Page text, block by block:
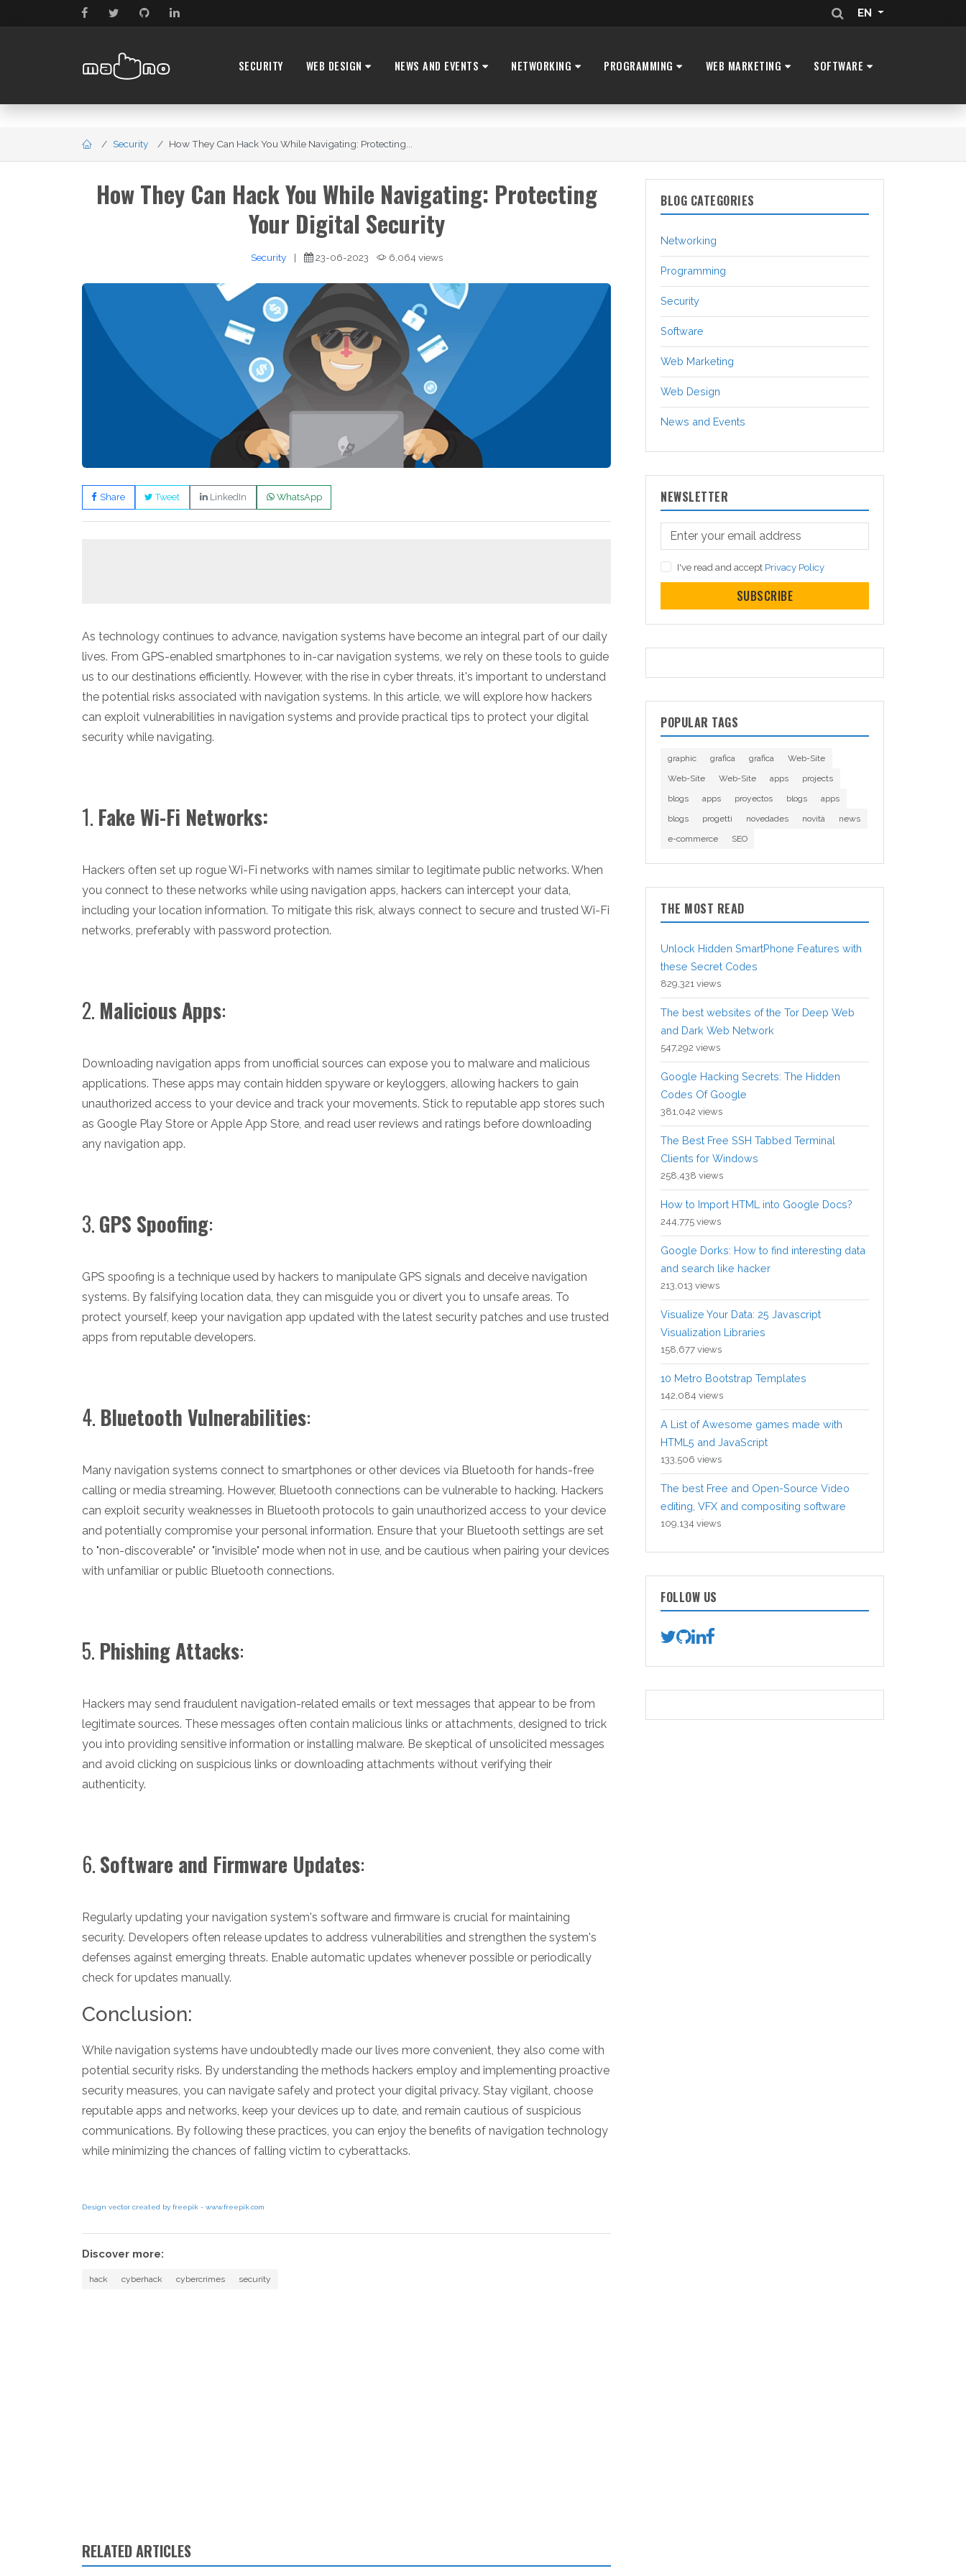
EN
SECURITY WEB DESIGN NEWS AND EVENTS NETWORKING PROGRAMMING WEB MARKETING SOFTWARE
Security How They Can Hack You While Navigating: Protecting...
How They Can Hack You While Navigating: Protecting
Your Digital Security
Security | 23-06-2023 6,064 views
Share Tweet LinkedIn WhatsApp
As technology continues to advance, navigation systems have become an integral part of our daily
lives. From GPS-enabled smartphones to in-car navigation systems, we rely on these tools to guide
us to our destinations efficiently. However, with the rise in cyber threats, it's important to understand
the potential risks associated with navigation systems. In this article, we will explore how hackers
can exploit vulnerabilities in navigation systems and provide practical tips to protect your digital
security while navigating.
1. Fake Wi-Fi Networks:
Hackers often set up rogue Wi-Fi networks with names similar to legitimate public networks. When
you connect to these networks while using navigation apps, hackers can intercept your data,
including your location information. To mitigate this risk, always connect to secure and trusted Wi-Fi
networks, preferably with password protection.
2. Malicious Apps:
Downloading navigation apps from unofficial sources can expose you to malware and malicious
applications. These apps may contain hidden spyware or keyloggers, allowing hackers to gain
unauthorized access to your device and track your movements. Stick to reputable app stores such
as Google Play Store or Apple App Store, and read user reviews and ratings before downloading
any navigation app.
3.GPS Spoofing:
GPS spoofing is a technique used by hackers to manipulate GPS signals and deceive navigation
systems. By falsifying location data, they can misguide you or divert you to unsafe areas. To
protect yourself, keep your navigation app updated with the latest security patches and use trusted
apps from reputable developers.
4. Bluetooth Vulnerabilities:
Many navigation systems connect to smartphones or other devices via Bluetooth for hands-free
calling or media streaming. However, Bluetooth connections can be vulnerable to hacking. Hackers
can exploit security weaknesses in Bluetooth protocols to gain unauthorized access to your device
and potentially compromise your personal information. Ensure that your Bluetooth settings are set
to "non-discoverable" or "invisible" mode when not in use, and be cautious when pairing your devices
with unfamiliar or public Bluetooth connections.
5. Phishing Attacks:
Hackers may send fraudulent navigation-related emails or text messages that appear to be from
legitimate sources. These messages often contain malicious links or attachments, designed to trick
you into providing sensitive information or installing malware. Be skeptical of unsolicited messages
and avoid clicking on suspicious links or downloading attachments without verifying their
authenticity.
6.Software and Firmware Updates:
Regularly updating your navigation system's software and firmware is crucial for maintaining
security. Developers often release updates to address vulnerabilities and strengthen the system's
defenses against emerging threats. Enable automatic updates whenever possible or periodically
check for updates manually.
Conclusion:
While navigation systems have undoubtedly made our lives more convenient, they also come with
potential security risks. By understanding the methods hackers employ and implementing proactive
security measures, you can navigate safely and protect your digital privacy. Stay vigilant, choose
reputable apps and networks, keep your devices up to date, and remain cautious of suspicious
communications. By following these practices, you can enjoy the benefits of navigation technology
while minimizing the chances of falling victim to cyberattacks.
Design vector created by freepik - www.freepik.com
Discover more:
hack cyberhack cybercrimes security
RELATED ARTICLES
BLOG CATEGORIES
Networking
Programming
Security
Software
Web Marketing
Web Design
News and Events
NEWSLETTER
I've read and accept Privacy Policy
SUBSCRIBE
POPULAR TAGS
graphic grafica grafica
Web-Site
Web-Site
Web-Site apps
projects
blogs
apps proyectos blogs
apps
blogs
progetti novedades novità
news
e-commerce
SEO
THE MOST READ
Unlock Hidden SmartPhone Features with
these Secret Codes
829,321 views
The best websites of the Tor Deep Web
and Dark Web Network
547,292 views
Google Hacking Secrets: The Hidden
Codes Of Google
381,042 views
The Best Free SSH Tabbed Terminal
Clients for Windows
258,438 views
How to Import HTML into Google Docs?
244,775 views
Google Dorks: How to find interesting data
and search like hacker
213,013 views
Visualize Your Data: 25 Javascript
Visualization Libraries
158,677 views
10 Metro Bootstrap Templates
142,084 views
A List of Awesome games made with
HTML5 and JavaScript
133,506 views
The best Free and Open-Source Video
editing, VFX and compositing software
109,134 views
FOLLOW US